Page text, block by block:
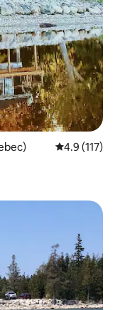
4.9 out of 5
4.9 (117)